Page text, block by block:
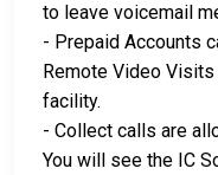
to leave voicemail
- Prepaid Accounts
Remote Video
facility.
- Collect calls are
You will see the IC